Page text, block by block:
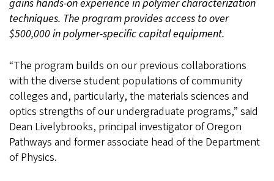
gains hands-on experience in polymer characterization
techniques. The program provides access to over
$500,000 in polymer-specific capital equipment.
“The program builds on our previous collaborations
with the diverse student populations of community
colleges and, particularly, the materials sciences and
optics strengths of our undergraduate programs,” said
Dean Livelybrooks, principal investigator of Oregon
Pathways and former associate head of the Department
of Physics.